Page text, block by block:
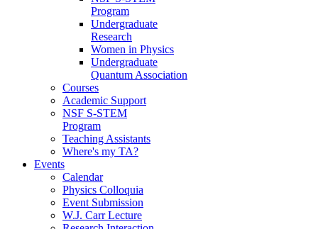
Program
Undergraduate
Research
Women in Physics
Undergraduate
Quantum Association
Courses
Academic Support
NSF S-STEM
Program
Teaching Assistants
Where's my TA?
Events
Calendar
Physics Colloquia
Event Submission
W.J. Carr Lecture